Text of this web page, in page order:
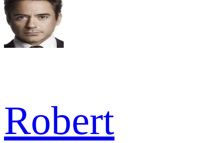
Robert